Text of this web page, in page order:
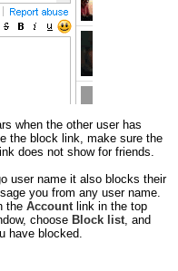
when the other user has
the block link, make sure the
does not show for friends.
user name it also blocks their
you from any user name.
the Accountlink in the top
choose Block list, and
have blocked.